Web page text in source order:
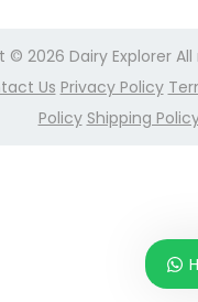
© 2026 Dairy Explorer
Us Privacy Policy
Policy Shipping